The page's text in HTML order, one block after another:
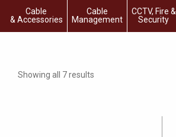
Cable
& Accessories
Cable
Management
CCTV, Fire &
Security
Showing all 7 results